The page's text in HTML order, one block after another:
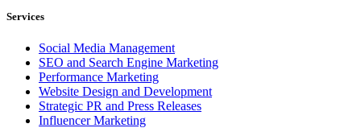
Services
Social Media Management
SEO and Search Engine Marketing
Performance Marketing
Website Design and Development
Strategic PR and Press Releases
Influencer Marketing